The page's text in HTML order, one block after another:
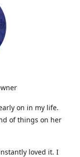
on in my life.
of things on her
loved it. I